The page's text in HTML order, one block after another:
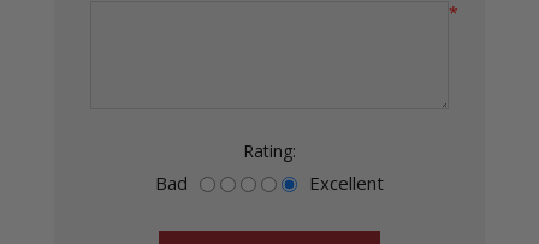
*
Rating:
Bad Excellent